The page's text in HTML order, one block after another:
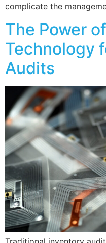
complicate the
The Power
Technology
Audits